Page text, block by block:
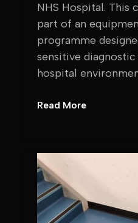
NHS Hospital. This
part of an
programme
sensitive
hospital
Read More